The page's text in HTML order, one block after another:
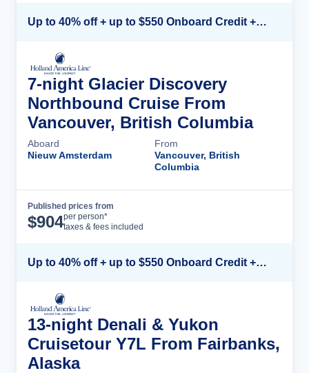
Up to 40% off + up to $550 Onboard Credit + FREE 3rd & 4th Guest*
7-night Glacier Discovery
Northbound Cruise From
Vancouver, British Columbia
Aboard
Nieuw Amsterdam
From
Vancouver, British
Columbia
Published prices from
$904per person*
taxes & fees included
Up to 40% off + up to $550 Onboard Credit + FREE 3rd & 4th Guest*
13-night Denali & Yukon
Cruisetour Y7L From Fairbanks,
Alaska